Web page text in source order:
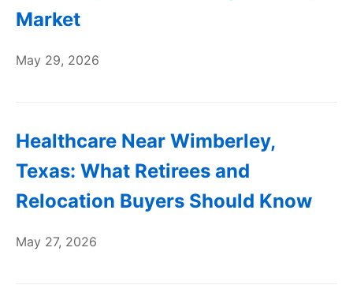
Market
May 29, 2026
Healthcare Near Wimberley,
Texas: What Retirees and
Relocation Buyers Should Know
May 27, 2026